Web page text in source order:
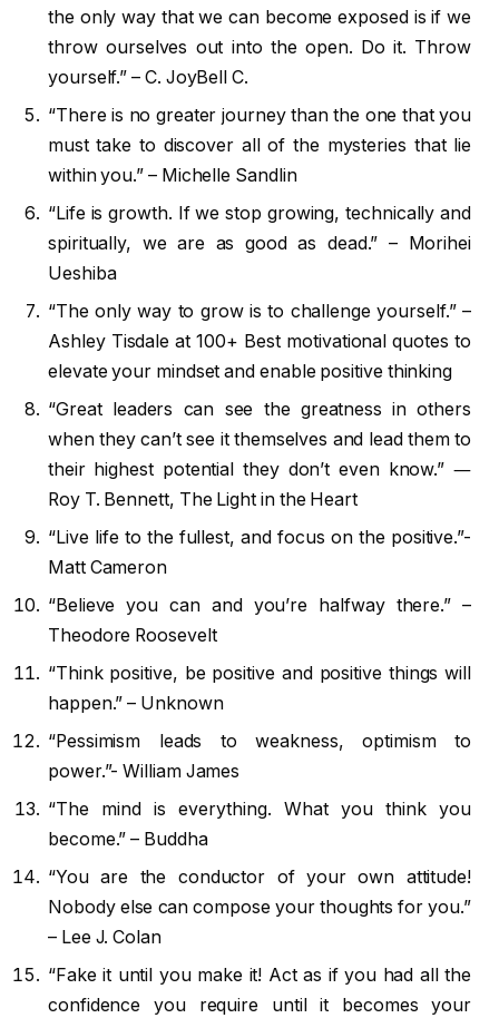
the only way that we can become exposed is if we
throw ourselves out into the open. Do it. Throw
yourself.” – C. JoyBell C.
“There is no greater journey than the one that you
must take to discover all of the mysteries that lie
within you.” – Michelle Sandlin
“Life is growth. If we stop growing, technically and
spiritually, we are as good as dead.” – Morihei
Ueshiba
“The only way to grow is to challenge yourself.” –
Ashley Tisdale at 100+ Best motivational quotes to
elevate your mindset and enable positive thinking
“Great leaders can see the greatness in others
when they can’t see it themselves and lead them to
their highest potential they don’t even know.” ―
Roy T. Bennett, The Light in the Heart
“Live life to the fullest, and focus on the positive.”-
Matt Cameron
“Believe you can and you’re halfway there.” –
Theodore Roosevelt
“Think positive, be positive and positive things will
happen.” – Unknown
“Pessimism leads to weakness, optimism to
power.”- William James
“The mind is everything. What you think you
become.” – Buddha
“You are the conductor of your own attitude!
Nobody else can compose your thoughts for you.”
– Lee J. Colan
“Fake it until you make it! Act as if you had all the
confidence you require until it becomes your